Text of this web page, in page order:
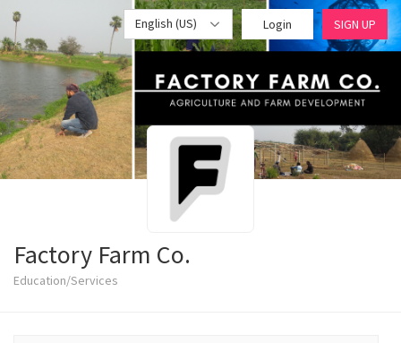
English (US) Login SIGN UP
Factory Farm Co.
Education/Services